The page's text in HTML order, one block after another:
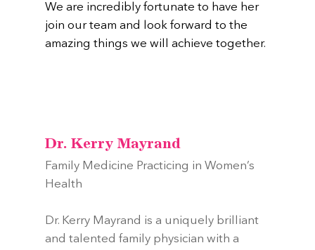
We are incredibly fortunate to have her
join our team and look forward to the
amazing things we will achieve together.
Dr. Kerry Mayrand
Family Medicine Practicing in Women’s
Health
Dr. Kerry Mayrand is a uniquely brilliant
and talented family physician with a